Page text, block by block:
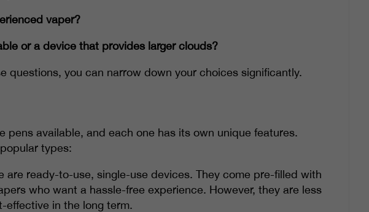
vaper?
or a device that provides larger clouds?
questions, you can narrow down your choices significantly.
pens available, and each one has its own unique features.
types:
are ready-to-use, single-use devices. They come pre-filled with
who want a hassle-free experience. However, they are less
effective in the long term.